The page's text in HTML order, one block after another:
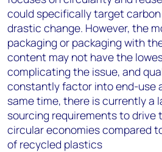
could specifically target
drastic change. However, the
packaging or packaging with
content may not have the
complicating the issue, and
constantly factor into end-use
same time, there is currently a
sourcing requirements to drive
circular economies compared
of recycled plastics